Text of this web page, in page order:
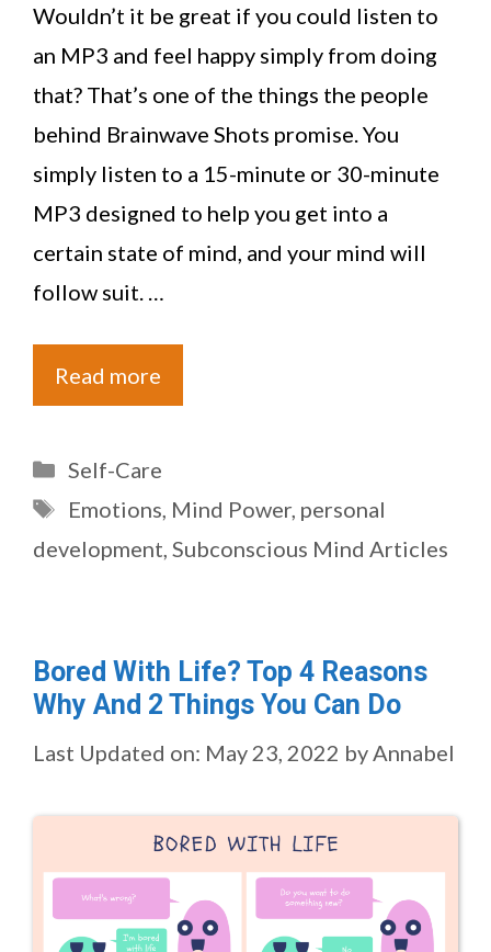
Wouldn’t it be great if you could listen to
an MP3 and feel happy simply from doing
that? That’s one of the things the people
behind Brainwave Shots promise. You
simply listen to a 15-minute or 30-minute
MP3 designed to help you get into a
certain state of mind, and your mind will
follow suit. …
Read more
Categories
Self-Care
Tags
Emotions, Mind Power, personal
development, Subconscious Mind Articles
Bored With Life? Top 4 Reasons
Why And 2 Things You Can Do
Last Updated on: May 23, 2022 byAnnabel